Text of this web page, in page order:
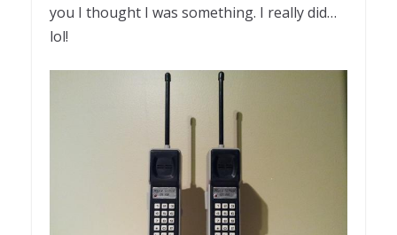
you I thought I was something. I really did…
lol!